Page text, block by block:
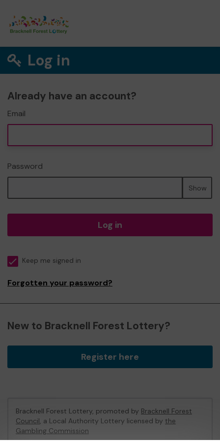
Log in
Already have an account?
Email
Password
Show
Log in
Keep me signed in
Forgotten your password?
New to Bracknell Forest Lottery?
Register here
Bracknell Forest Lottery, promoted by Bracknell Forest
Council, a Local Authority Lottery licensed by the
Gambling Commission